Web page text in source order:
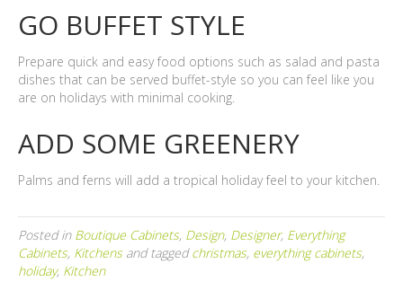
GO BUFFET STYLE
Prepare quick and easy food options such as salad and pasta
dishes that can be served buffet-style so you can feel like you
are on holidays with minimal cooking.
ADD SOME GREENERY
Palms and ferns will add a tropical holiday feel to your kitchen.
Posted in Boutique Cabinets, Design, Designer, Everything
Cabinets, Kitchensand taggedchristmas, everything cabinets,
holiday, Kitchen